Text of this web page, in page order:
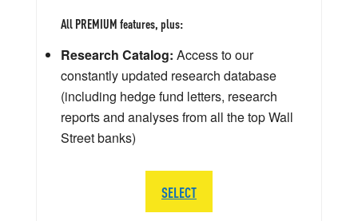
All PREMIUM features, plus:
Research Catalog: Access to our
constantly updated research database
(including hedge fund letters, research
reports and analyses from all the top Wall
Street banks)
SELECT